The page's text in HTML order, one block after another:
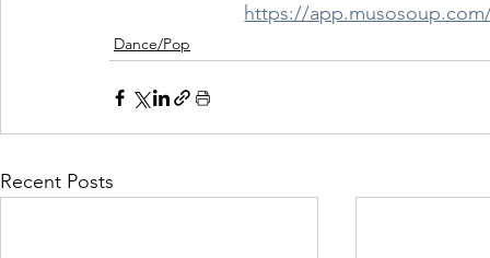
https://
Dance/Pop
Recent Posts